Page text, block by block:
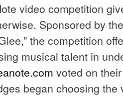
video competition
Sponsored by
the competition
musical talent in
voted on
began choosing the